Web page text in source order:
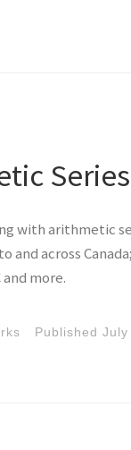
Series
with arithmetic
and across
more.
Published July